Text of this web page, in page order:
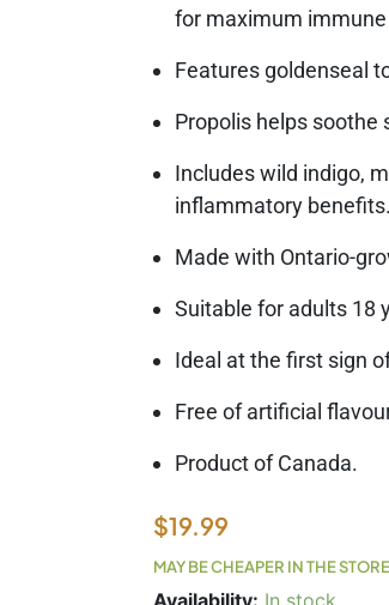
for maximum
Features goldenseal
Propolis helps
Includes wild indigo,
inflammatory benefits.
Made with Ontario-
Suitable for adults 18
Ideal at the first sign
Free of artificial
Product of Canada.
$19.99
MAY BE CHEAPER IN THE STORE
Availability: In stock
SF